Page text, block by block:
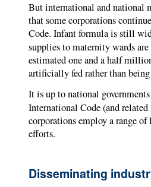
But international and national
that some corporations
Code. Infant formula is still
supplies to maternity wards
estimated one and a half
artificially fed rather than being
It is up to national
International Code (and related
corporations employ a range
efforts.
Disseminating